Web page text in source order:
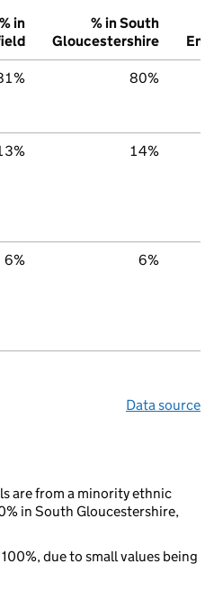
% in
% in South
Gloucestershire
80%
14%
6% 6%
Data source
are from a minority ethnic
in South Gloucestershire,
due to small values being